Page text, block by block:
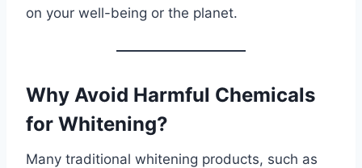
on your well-being or the planet.
Why Avoid Harmful Chemicals
for Whitening?
Many traditional whitening products, such as